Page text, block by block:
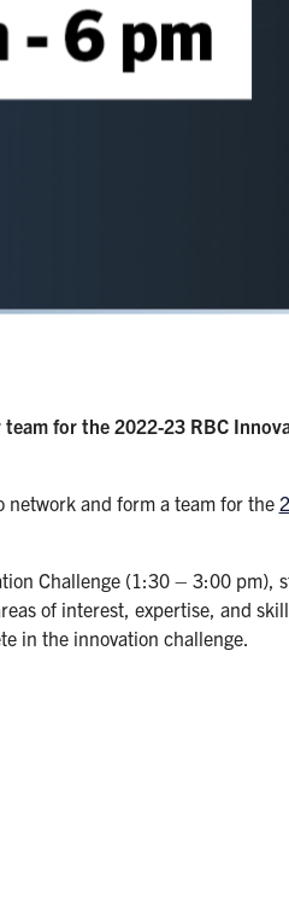
for the 2022-23 RBC
and form a team for the
Challenge (1:30 – 3:00 pm),
of interest, expertise, and
in the innovation challenge.